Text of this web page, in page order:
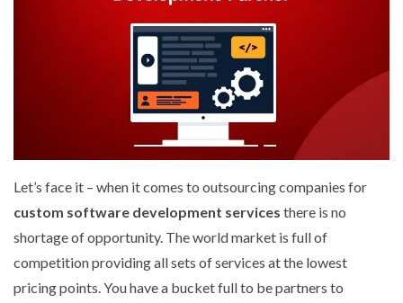
Let’s face it – when it comes to outsourcing companies for
custom software development services there is no
shortage of opportunity. The world market is full of
competition providing all sets of services at the lowest
pricing points. You have a bucket full to be partners to